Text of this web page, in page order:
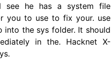
see he has a system file
you to use to fix your. use
into the sys folder. It should
in the. Hacknet X-